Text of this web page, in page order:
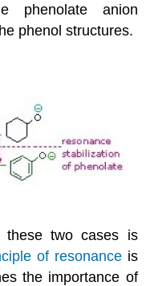
phenolate anion
phenol structures.
these two cases is
of resonanceis
the importance of